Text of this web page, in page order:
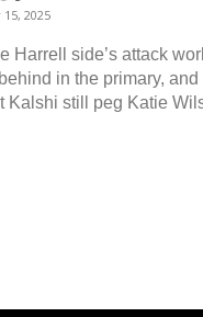
2025
Harrell side’s attack
in the primary,
Kalshi still peg Katie